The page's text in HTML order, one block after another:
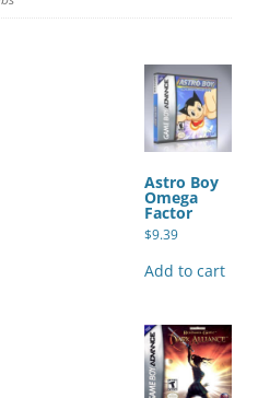
Astro Boy
Omega
Factor
$9.39
Add to cart